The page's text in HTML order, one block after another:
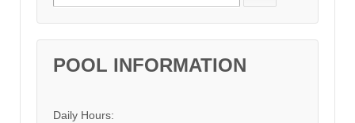
POOL INFORMATION
Daily Hours: